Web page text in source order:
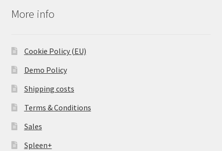
More info
Cookie Policy (EU)
Demo Policy
Shipping costs
Terms & Conditions
Sales
Spleen+